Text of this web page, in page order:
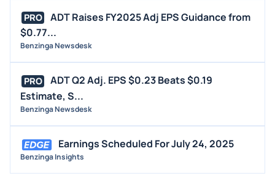
PRO
ADT Raises FY2025 Adj EPS Guidance from
$0.77...
Benzinga Newsdesk
PRO
ADT Q2 Adj. EPS $0.23 Beats $0.19
Estimate, S...
Benzinga Newsdesk
Earnings Scheduled For July 24, 2025
Benzinga Insights